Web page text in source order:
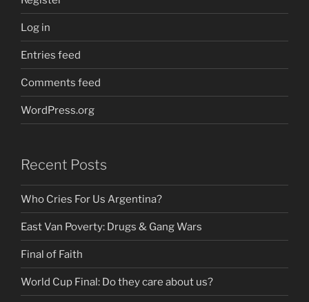
Log in
Entries feed
Comments feed
WordPress.org
Recent Posts
Who Cries For Us Argentina?
East Van Poverty: Drugs & Gang Wars
Final of Faith
World Cup Final: Do they care about us?